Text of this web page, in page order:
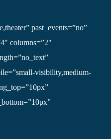
past_events=”no”
columns=”2″
visibility,medium-